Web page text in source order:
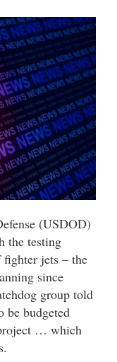
(USDOD)
the testing
fighter jets – the
since
group told
be budgeted
… which